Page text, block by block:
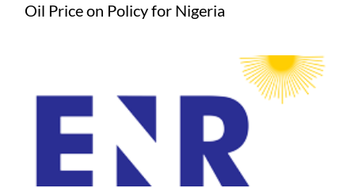
Oil Price on Policy for Nigeria